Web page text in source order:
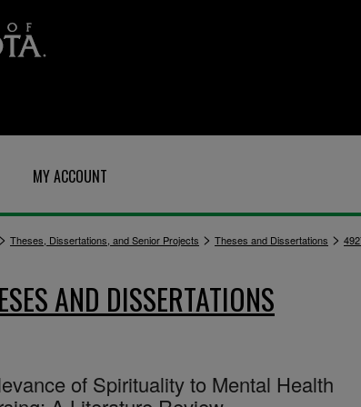
MY ACCOUNT
> Theses, Dissertations, and Senior Projects > Theses and Dissertations >
AND DISSERTATIONS
of Spirituality to Mental Health